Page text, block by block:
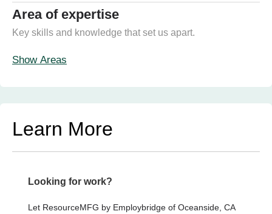
Area of expertise
Key skills and knowledge that set us apart.
Show Areas
Learn More
Looking for work?
Let ResourceMFG by Employbridge of Oceanside, CA